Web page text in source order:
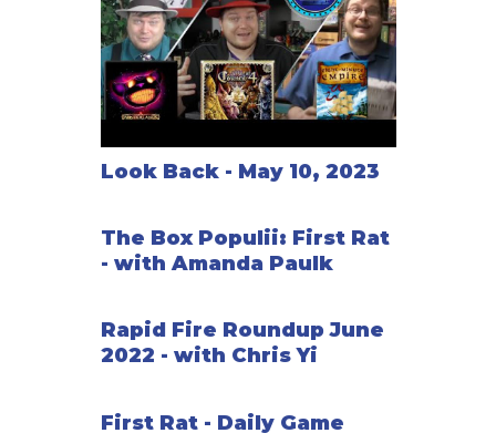
Look Back - May 10, 2023
The Box Populii: First Rat
- with Amanda Paulk
Rapid Fire Roundup June
2022 - with Chris Yi
First Rat - Daily Game